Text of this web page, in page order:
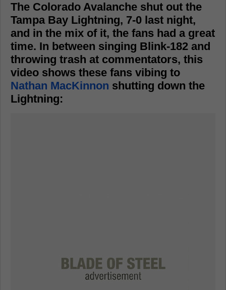
The Colorado Avalanche shut out the
Tampa Bay Lightning, 7-0 last night,
and in the mix of it, the fans had a great
time. In between singing Blink-182 and
throwing trash at commentators, this
video shows these fans vibing to
Nathan MacKinnon shutting down the
Lightning: